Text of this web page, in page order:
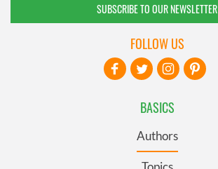
SUBSCRIBE TO OUR NEWSLETTER
BASICS
Authors
FOLLOW US